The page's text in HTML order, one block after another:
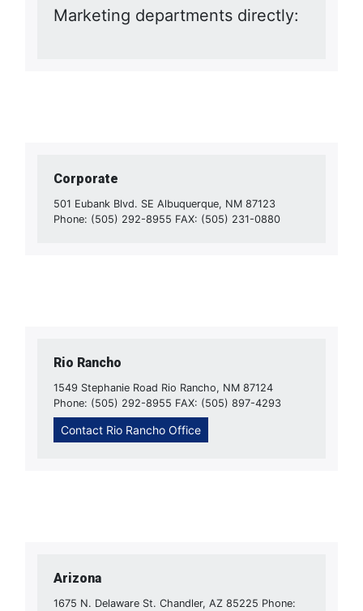
Marketing departments directly:
Corporate
501 Eubank Blvd. SE Albuquerque, NM 87123
Phone: (505) 292-8955 FAX: (505) 231-0880
Rio Rancho
1549 Stephanie Road Rio Rancho, NM 87124
Phone: (505) 292-8955 FAX: (505) 897-4293
Contact Rio Rancho Office
Arizona
1675 N. Delaware St. Chandler, AZ 85225 Phone: